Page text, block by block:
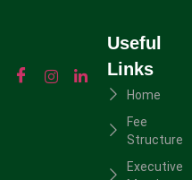
Useful
Links
Home
Fee
Structure
Executive